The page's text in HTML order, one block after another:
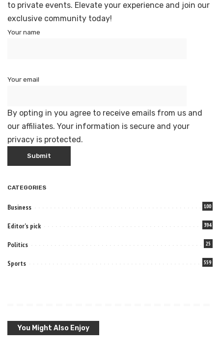
to private events. Elevate your experience and join our
exclusive community today!
Your name
Your email
By opting in you agree to receive emails from us and
our affiliates. Your information is secure and your
privacy is protected.
CATEGORIES
Business 100
Editor's pick 394
Politics 25
Sports 559
You Might Also Enjoy